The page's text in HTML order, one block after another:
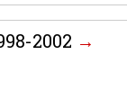
2002